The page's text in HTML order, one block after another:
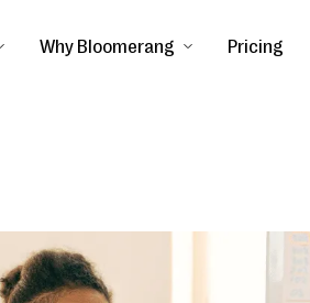
Why Bloomerang Pricing